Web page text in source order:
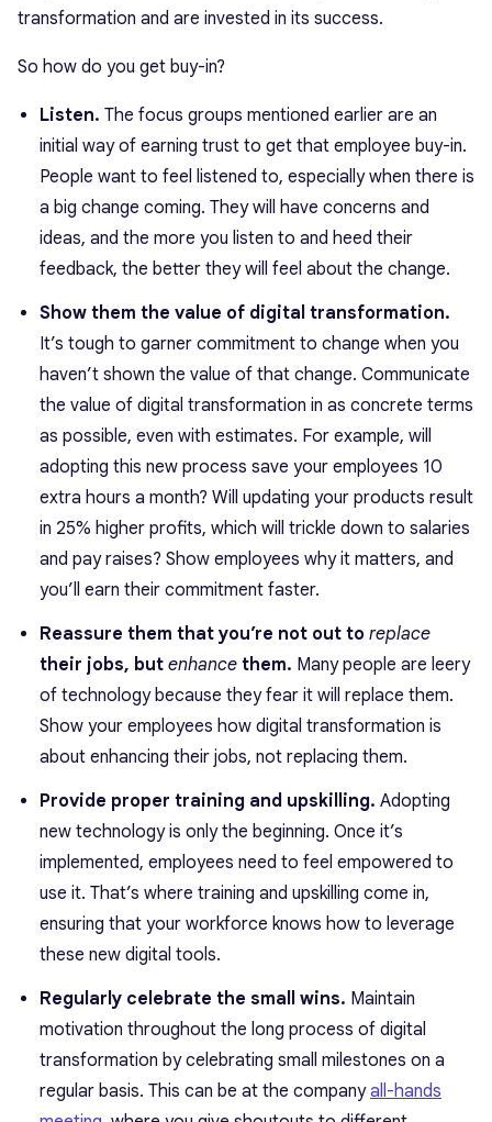
transformation and are invested in its success.
So how do you get buy-in?
Listen. The focus groups mentioned earlier are an
initial way of earning trust to get that employee buy-in.
People want to feel listened to, especially when there is
a big change coming. They will have concerns and
ideas, and the more you listen to and heed their
feedback, the better they will feel about the change.
Show them the value of digital transformation.
It’s tough to garner commitment to change when you
haven’t shown the value of that change. Communicate
the value of digital transformation in as concrete terms
as possible, even with estimates. For example, will
adopting this new process save your employees 10
extra hours a month? Will updating your products result
in 25% higher profits, which will trickle down to salaries
and pay raises? Show employees why it matters, and
you’ll earn their commitment faster.
Reassure them that you’re not out to replace
their jobs, but enhance them. Many people are leery
of technology because they fear it will replace them.
Show your employees how digital transformation is
about enhancing their jobs, not replacing them.
Provide proper training and upskilling. Adopting
new technology is only the beginning. Once it’s
implemented, employees need to feel empowered to
use it. That’s where training and upskilling come in,
ensuring that your workforce knows how to leverage
these new digital tools.
Regularly celebrate the small wins. Maintain
motivation throughout the long process of digital
transformation by celebrating small milestones on a
regular basis. This can be at the companyall-hands